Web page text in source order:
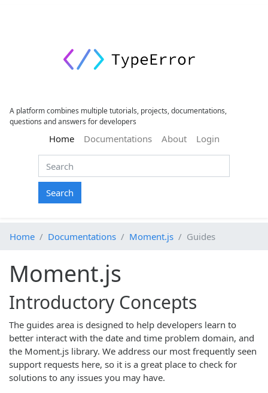
A platform combines multiple tutorials, projects, documentations,
questions and answers for developers
Home(current)
Documentations About Login
Search
Home Documentations Moment.js Guides
Moment.js
Introductory Concepts
The guides area is designed to help developers learn to
better interact with the date and time problem domain, and
the Moment.js library. We address our most frequently seen
support requests here, so it is a great place to check for
solutions to any issues you may have.